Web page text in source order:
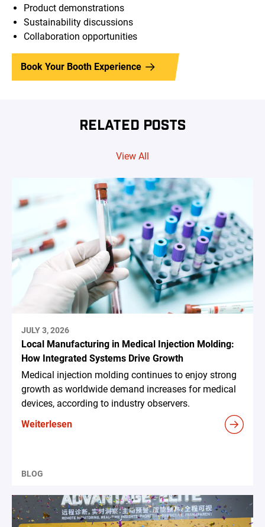
Product demonstrations
Sustainability discussions
Collaboration opportunities
Book Your Booth Experience
RELATED POSTS
View All
JULY 3, 2026
Local Manufacturing in Medical Injection Molding:
How Integrated Systems Drive Growth
Medical injection molding continues to enjoy strong
growth as worldwide demand increases for medical
devices, according to industry observers.
Weiterlesen
BLOG